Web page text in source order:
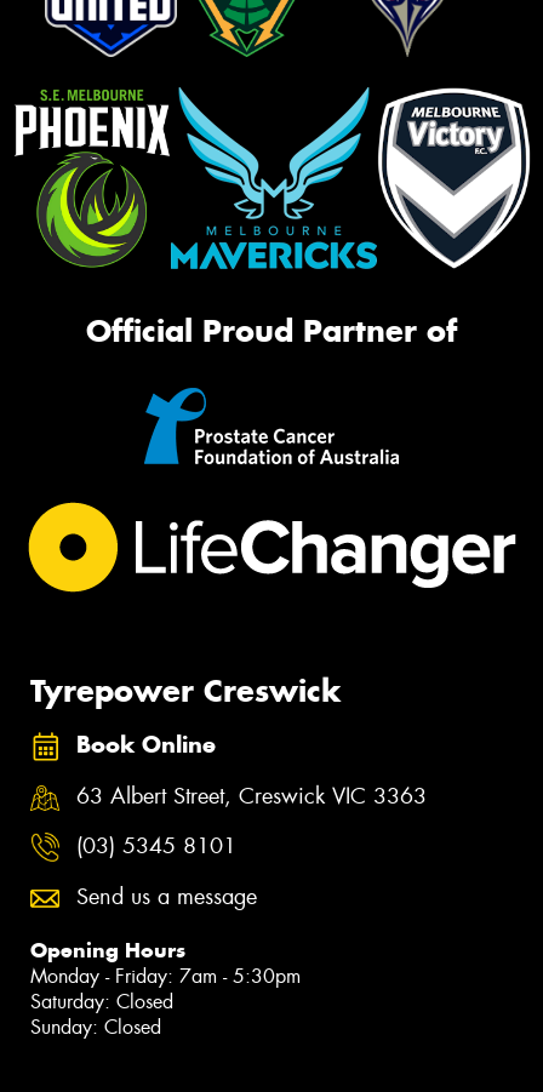
Official Proud Partner of
Tyrepower Creswick
Book Online
63 Albert Street, Creswick VIC 3363
(03) 5345 8101
Send us a message
Opening Hours
Monday - Friday: 7am - 5:30pm
Saturday: Closed
Sunday: Closed